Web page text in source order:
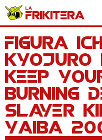
contenido
Figura
Kyojuro
Keep
Burning
Slayer
Yaiba